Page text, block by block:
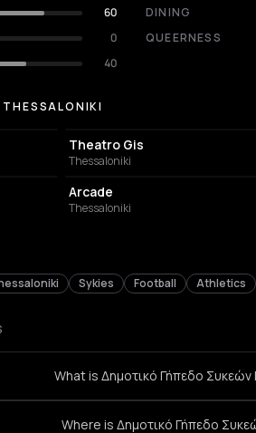
60 DINING
0 QUEERNESS
40
PERFORMING ARTS THEATER
Theatro Gis
Thessaloniki
BAR
Arcade
Thessaloniki
Sykies Football Athletics
What is Δημοτικό Γήπεδο Συκεών
Where is Δημοτικό Γήπεδο